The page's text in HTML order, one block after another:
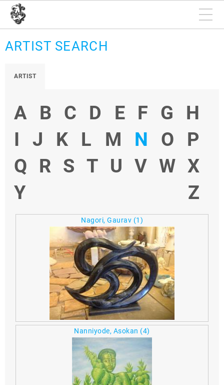
ARTIST SEARCH
ARTIST
A B C D E F G
H
I
J K L M N O
P
Q
R S T U V W X
Y
Z
Nagori, Gaurav (1)
Nanniyode, Asokan (4)